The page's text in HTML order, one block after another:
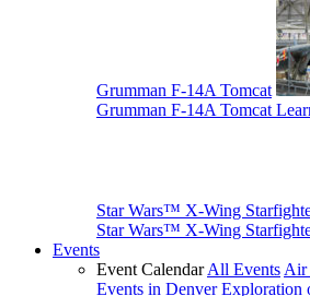
Grumman F-14A Tomcat
Grumman F-14A Tomcat
Star Wars™ X-Wing
Star Wars™ X-Wing
Events
Event CalendarAll Events Air
Events in Denver Exploration